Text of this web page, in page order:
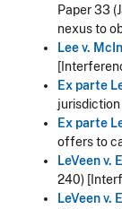
Paper 33
nexus to
Lee v.
Ex parte
Ex parte
offers to
LeVeen v.
240)
LeVeen v.